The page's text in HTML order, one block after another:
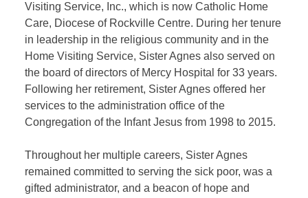
Visiting Service, Inc., which is now Catholic Home
Care, Diocese of Rockville Centre. During her tenure
in leadership in the religious community and in the
Home Visiting Service, Sister Agnes also served on
the board of directors of Mercy Hospital for 33 years.
Following her retirement, Sister Agnes offered her
services to the administration office of the
Congregation of the Infant Jesus from 1998 to 2015.
Throughout her multiple careers, Sister Agnes
remained committed to serving the sick poor, was a
gifted administrator, and a beacon of hope and